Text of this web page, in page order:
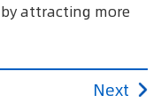
attracting more
Next